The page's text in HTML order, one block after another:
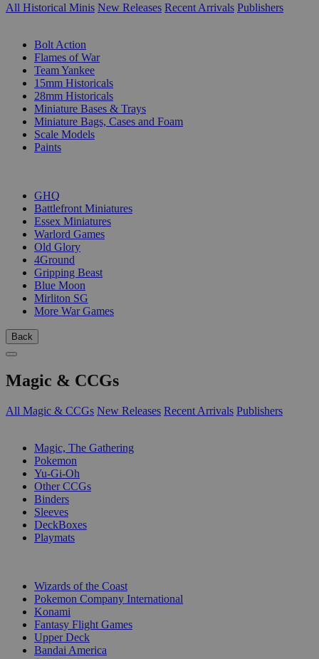
All Historical Minis New Releases Recent Arrivals Publishers
Bolt Action
Flames of War
Team Yankee
15mm Historicals
28mm Historicals
Miniature Bases & Trays
Miniature Bags, Cases and Foam
Scale Models
Paints
GHQ
Battlefront Miniatures
Essex Miniatures
Warlord Games
Old Glory
4Ground
Gripping Beast
Blue Moon
Mirliton SG
More War Games
Back
Magic & CCGs
All Magic & CCGs New Releases Recent Arrivals Publishers
Magic, The Gathering
Pokemon
Yu-Gi-Oh
Other CCGs
Binders
Sleeves
DeckBoxes
Playmats
Wizards of the Coast
Pokemon Company International
Konami
Fantasy Flight Games
Upper Deck
Bandai America